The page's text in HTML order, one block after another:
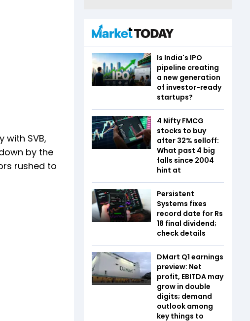
SVB,
by the
rushed to
Is India's IPO
pipeline creating
a new generation
of investor-ready
startups?
4 Nifty FMCG
stocks to buy
after 32% selloff:
What past 4 big
falls since 2004
hint at
Persistent
Systems fixes
record date for Rs
18 final dividend;
check details
DMart Q1 earnings
preview: Net
profit, EBITDA may
grow in double
digits; demand
outlook among
key things to